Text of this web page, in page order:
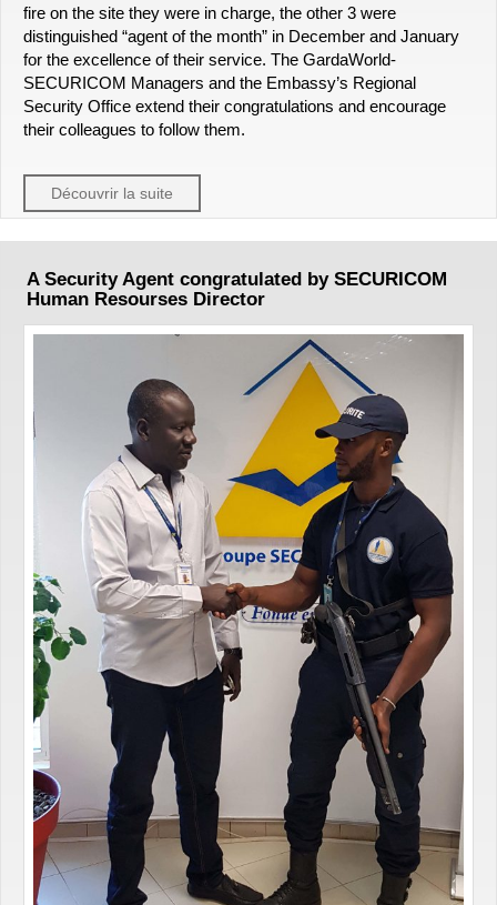
fire on the site they were in charge, the other 3 were
distinguished “agent of the month” in December and January
for the excellence of their service. The GardaWorld-
SECURICOM Managers and the Embassy’s Regional
Security Office extend their congratulations and encourage
their colleagues to follow them.
Découvrir la suite
A Security Agent congratulated by SECURICOM
Human Resourses Director